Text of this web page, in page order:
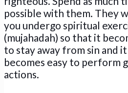
possible with them. They
you undergo spiritual
(mujahadah) so that it
to stay away from sin and it
becomes easy to perform
actions.